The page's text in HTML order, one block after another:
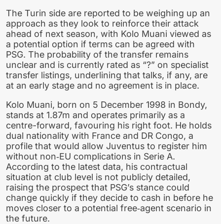
The Turin side are reported to be weighing up an
approach as they look to reinforce their attack
ahead of next season, with Kolo Muani viewed as
a potential option if terms can be agreed with
PSG. The probability of the transfer remains
unclear and is currently rated as “?” on specialist
transfer listings, underlining that talks, if any, are
at an early stage and no agreement is in place.
Kolo Muani, born on 5 December 1998 in Bondy,
stands at 1.87m and operates primarily as a
centre-forward, favouring his right foot. He holds
dual nationality with France and DR Congo, a
profile that would allow Juventus to register him
without non‑EU complications in Serie A.
According to the latest data, his contractual
situation at club level is not publicly detailed,
raising the prospect that PSG’s stance could
change quickly if they decide to cash in before he
moves closer to a potential free‑agent scenario in
the future.